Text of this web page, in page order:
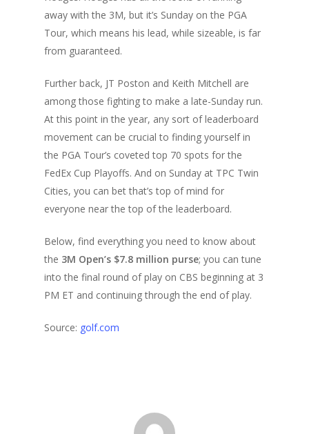
away with the 3M, but it’s Sunday on the PGA
Tour, which means his lead, while sizeable, is far
from guaranteed.
Further back, JT Poston and Keith Mitchell are
among those fighting to make a late-Sunday run.
At this point in the year, any sort of leaderboard
movement can be crucial to finding yourself in
the PGA Tour’s coveted top 70 spots for the
FedEx Cup Playoffs. And on Sunday at TPC Twin
Cities, you can bet that’s top of mind for
everyone near the top of the leaderboard.
Below, find everything you need to know about
the 3M Open’s $7.8 million purse; you can tune
into the final round of play on CBS beginning at 3
PM ET and continuing through the end of play.
Source: golf.com